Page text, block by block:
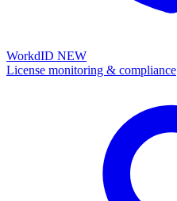
WorkdID NEW
License monitoring & compliance